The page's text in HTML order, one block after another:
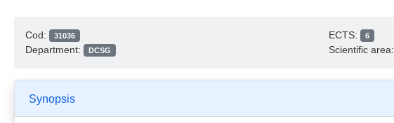
Cod: 31036
Department: DCSG
ECTS: 6
Scientific area:
Synopsis